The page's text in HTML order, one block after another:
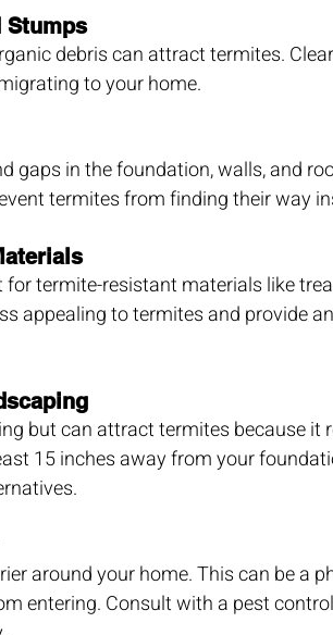
Stumps
debris can attract termites.
to your home.
gaps in the foundation, walls, and
termites from finding their way
termite-resistant materials like
appealing to termites and provide
but can attract termites because it
15 inches away from your
around your home. This can be a
entering. Consult with a pest